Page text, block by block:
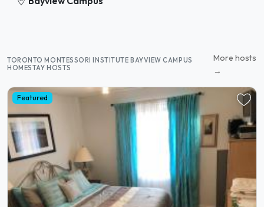
TORONTO MONTESSORI INSTITUTE BAYVIEW CAMPUS
HOMESTAY HOSTS
More hosts
→
Featured